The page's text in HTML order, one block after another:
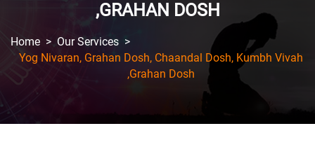
,GRAHAN DOSH
Home > Our Services >
Yog Nivaran, Grahan Dosh, Chaandal Dosh, Kumbh Vivah
,Grahan Dosh